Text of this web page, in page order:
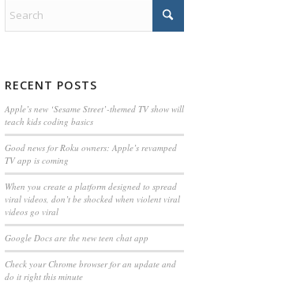
RECENT POSTS
Apple’s new ‘Sesame Street’-themed TV show will
teach kids coding basics
Good news for Roku owners: Apple’s revamped
TV app is coming
When you create a platform designed to spread
viral videos, don’t be shocked when violent viral
videos go viral
Google Docs are the new teen chat app
Check your Chrome browser for an update and
do it right this minute